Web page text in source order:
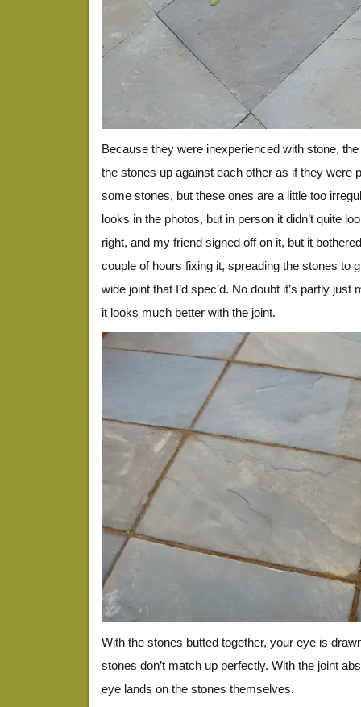
Because they were inexperienced with stone,
the stones up against each other as if they were
some stones, but these ones are a little too
looks in the photos, but in person it didn’t quite
right, and my friend signed off on it, but it
couple of hours fixing it, spreading the stones to
wide joint that I’d spec’d. No doubt it’s partly
it looks much better with the joint.
With the stones butted together, your eye is
stones don’t match up perfectly. With the joint
eye lands on the stones themselves.